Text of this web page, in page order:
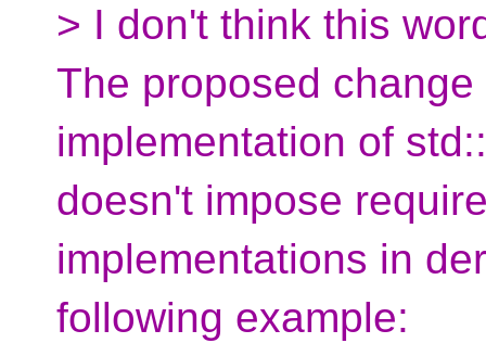
> I don't think this
The proposed
implementation of
doesn't impose
implementations in
following example: